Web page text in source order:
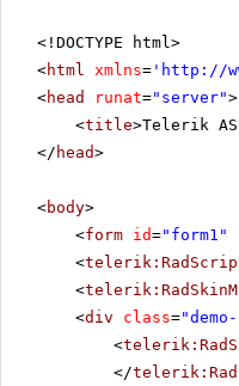
<!DOCTYPE html>
<html xmlns= ' http://
<head runat="server">
<title>Telerik
</ head>
<body>
<form id="form1"
<
<
<div class=
<
</